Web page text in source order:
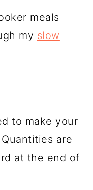
meals
my slow
to make your
are
at the end of